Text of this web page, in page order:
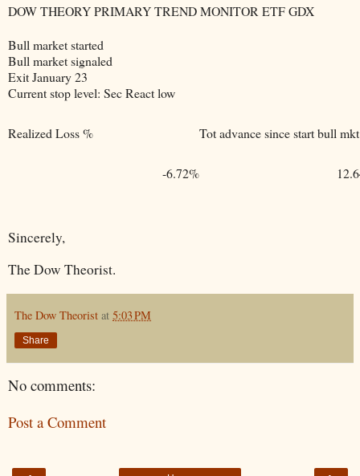
DOW THEORY PRIMARY TREND MONITOR ETF GDX
Bull market started
Bull market signaled
Exit January 23
Current stop level: Sec React low
Realized Loss % Tot advance since start bull mkt
-6.72%
Sincerely,
The Dow Theorist.
The Dow Theorist at 5:03 PM
Share
No comments:
Post a Comment